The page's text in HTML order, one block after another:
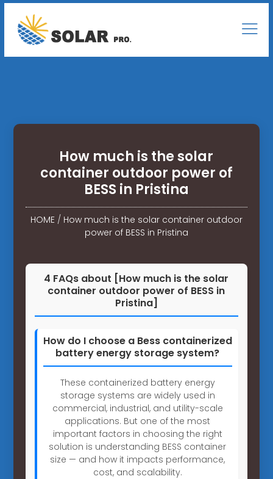
How much is the solar
container outdoor power of
BESS in Pristina
HOME/ How much is the solar container outdoor
power of BESS in Pristina
4 FAQs about [How much is the solar
container outdoor power of BESS in
Pristina]
How do I choose a Bess containerized
battery energy storage system?
These containerized battery energy
storage systems are widely used in
commercial, industrial, and utility-scale
applications. But one of the most
important factors in choosing the right
solution is understanding BESS container
size — and how it impacts performance,
cost, and scalability.